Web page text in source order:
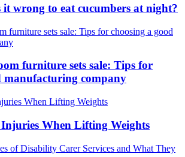
wrong to eat cucumbers at night?
furniture sets sale: Tips for
manufacturing company
When Lifting Weights